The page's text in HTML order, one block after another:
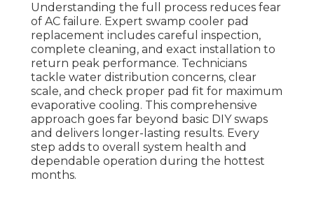
Understanding the full process reduces fear
of AC failure. Expert swamp cooler pad
replacement includes careful inspection,
complete cleaning, and exact installation to
return peak performance. Technicians
tackle water distribution concerns, clear
scale, and check proper pad fit for maximum
evaporative cooling. This comprehensive
approach goes far beyond basic DIY swaps
and delivers longer-lasting results. Every
step adds to overall system health and
dependable operation during the hottest
months.